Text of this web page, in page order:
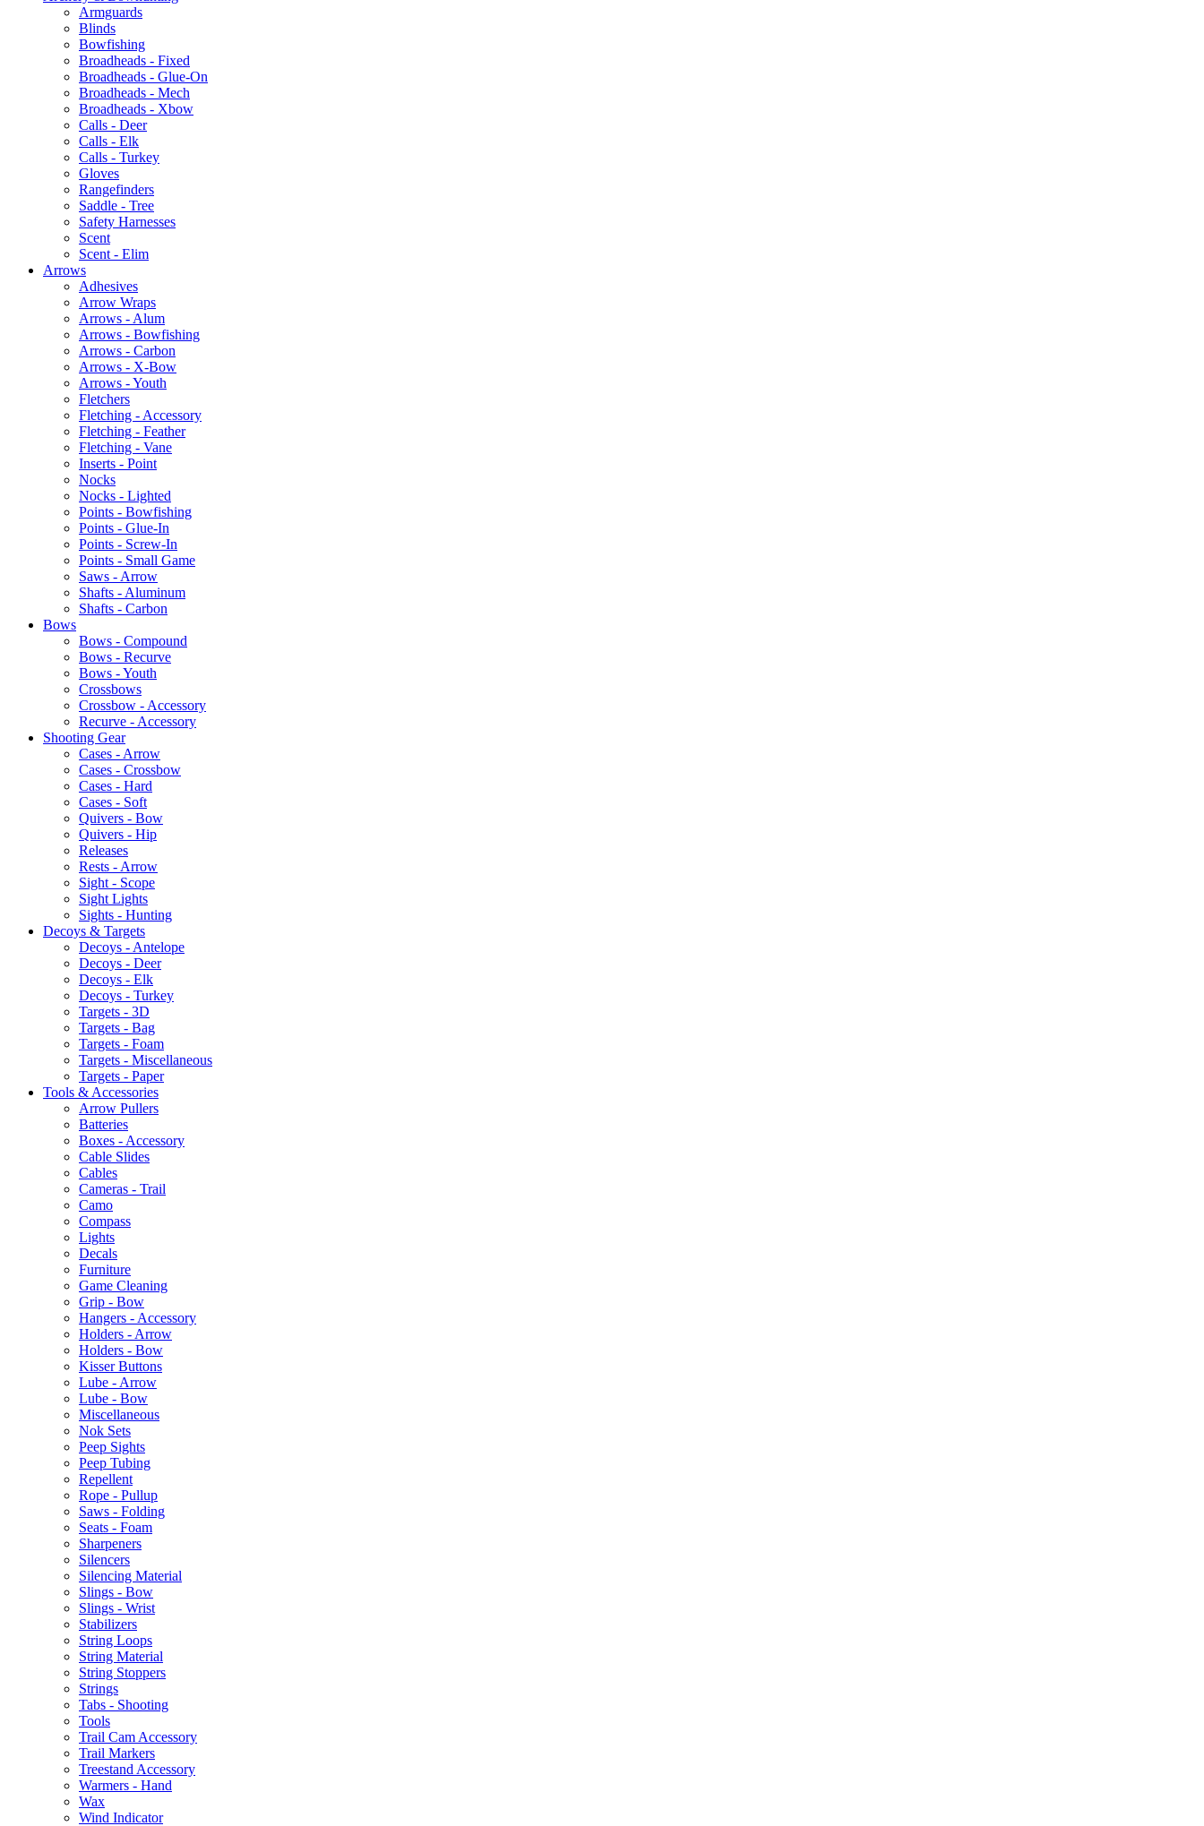
Armguards
Blinds
Bowfishing
Broadheads - Fixed
Broadheads - Glue-On
Broadheads - Mech
Broadheads - Xbow
Calls - Deer
Calls - Elk
Calls - Turkey
Gloves
Rangefinders
Saddle - Tree
Safety Harnesses
Scent
Scent - Elim
Arrows
Adhesives
Arrow Wraps
Arrows - Alum
Arrows - Bowfishing
Arrows - Carbon
Arrows - X-Bow
Arrows - Youth
Fletchers
Fletching - Accessory
Fletching - Feather
Fletching - Vane
Inserts - Point
Nocks
Nocks - Lighted
Points - Bowfishing
Points - Glue-In
Points - Screw-In
Points - Small Game
Saws - Arrow
Shafts - Aluminum
Shafts - Carbon
Bows
Bows - Compound
Bows - Recurve
Bows - Youth
Crossbows
Crossbow - Accessory
Recurve - Accessory
Shooting Gear
Cases - Arrow
Cases - Crossbow
Cases - Hard
Cases - Soft
Quivers - Bow
Quivers - Hip
Releases
Rests - Arrow
Sight - Scope
Sight Lights
Sights - Hunting
Decoys & Targets
Decoys - Antelope
Decoys - Deer
Decoys - Elk
Decoys - Turkey
Targets - 3D
Targets - Bag
Targets - Foam
Targets - Miscellaneous
Targets - Paper
Tools & Accessories
Arrow Pullers
Batteries
Boxes - Accessory
Cable Slides
Cables
Cameras - Trail
Camo
Compass
Lights
Decals
Furniture
Game Cleaning
Grip - Bow
Hangers - Accessory
Holders - Arrow
Holders - Bow
Kisser Buttons
Lube - Arrow
Lube - Bow
Miscellaneous
Nok Sets
Peep Sights
Peep Tubing
Repellent
Rope - Pullup
Saws - Folding
Seats - Foam
Sharpeners
Silencers
Silencing Material
Slings - Bow
Slings - Wrist
Stabilizers
String Loops
String Material
String Stoppers
Strings
Tabs - Shooting
Tools
Trail Cam Accessory
Trail Markers
Treestand Accessory
Warmers - Hand
Wax
Wind Indicator